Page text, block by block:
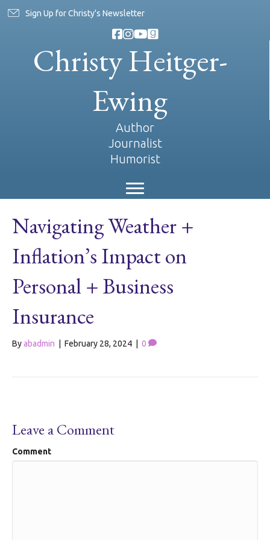
Sign Up for Christy's Newsletter
Christy Heitger-
Ewing
Author
Journalist
Humorist
Navigating Weather +
Inflation’s Impact on
Personal + Business
Insurance
Byabadmin February 28, 2024 0
Leave a Comment
Comment